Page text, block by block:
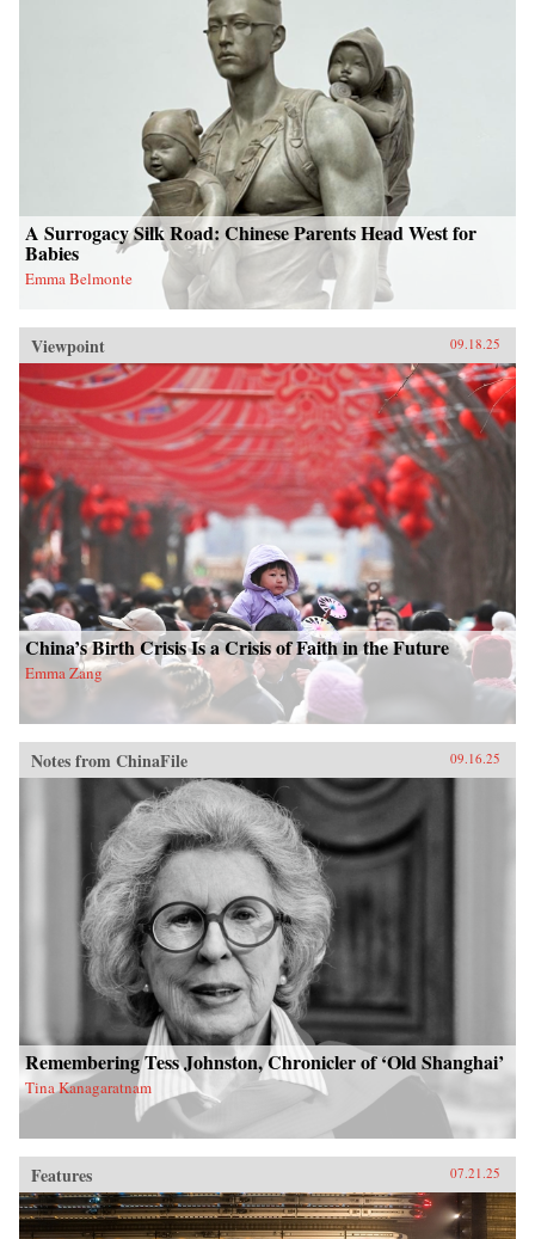
A Surrogacy Silk Road: Chinese Parents Head West for
Babies
Emma Belmonte
Viewpoint 09.18.25
China’s Birth Crisis Is a Crisis of Faith in the Future
Emma Zang
Notes from ChinaFile 09.16.25
Remembering Tess Johnston, Chronicler of ‘Old Shanghai’
Tina Kanagaratnam
Features 07.21.25